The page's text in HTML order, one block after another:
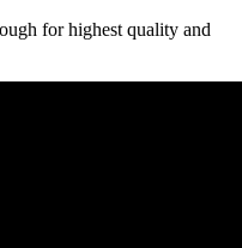
for highest quality and